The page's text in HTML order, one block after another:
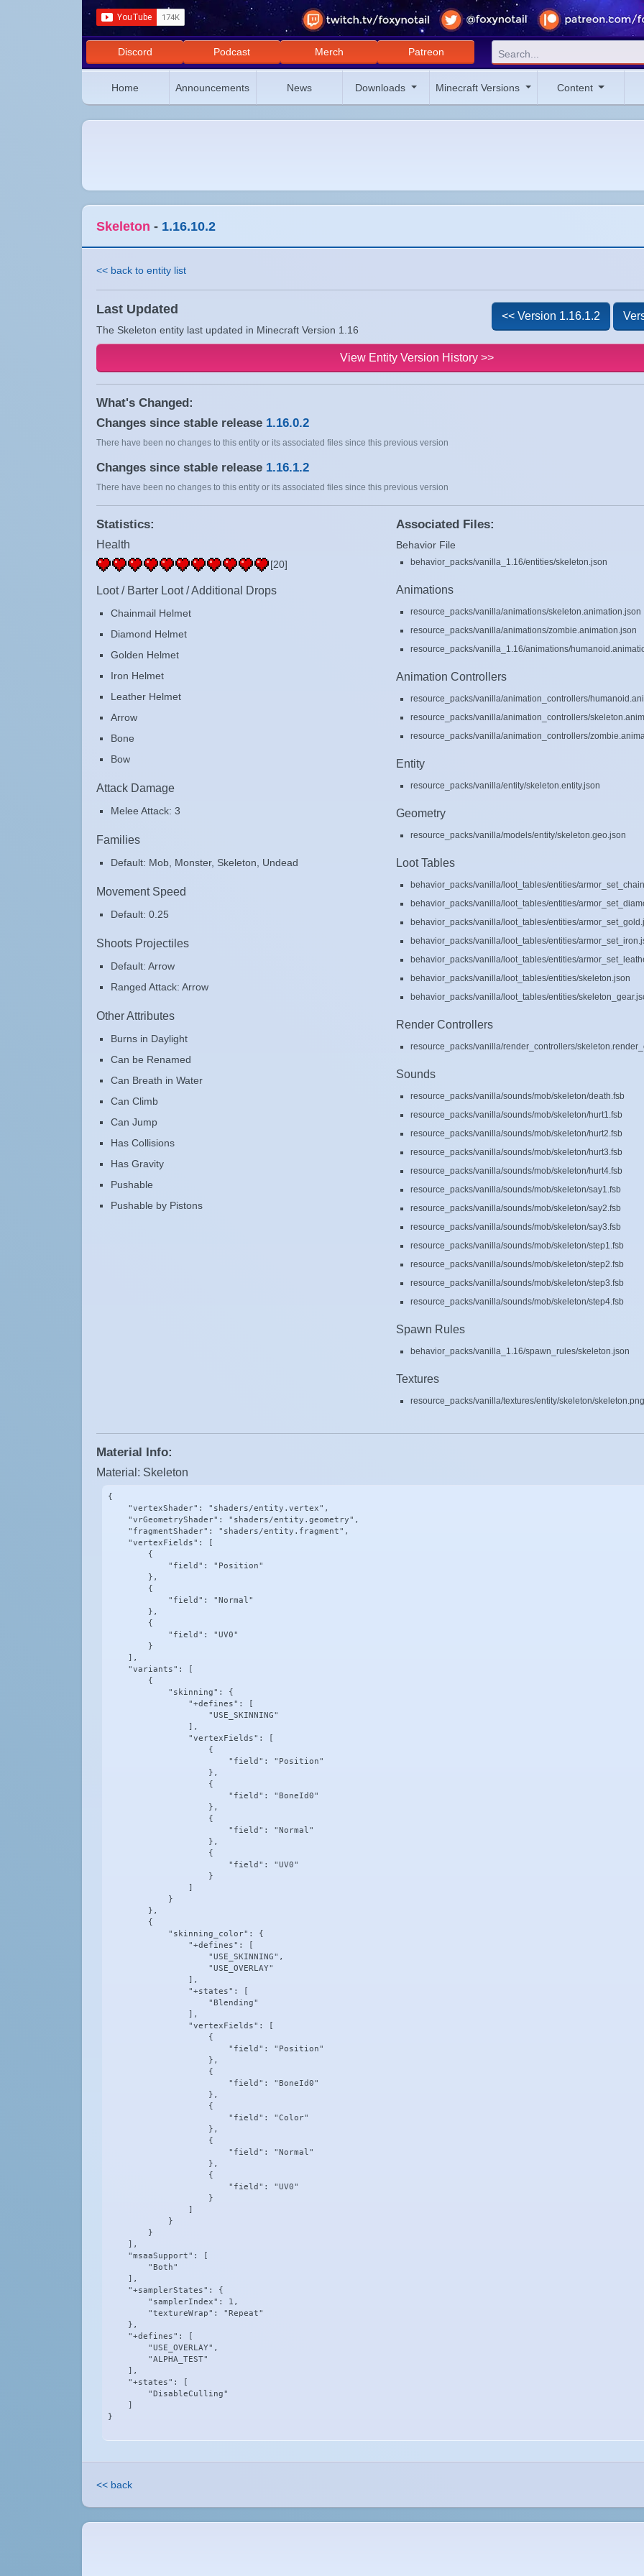
Discord Podcast Merch Patreon
Home Announcements News Downloads Minecraft Versions Content
Skeleton - 1.16.10.2
<< back to entity list
Last Updated
The Skeleton entity last updated in Minecraft Version 1.16
<< Version 1.16.1.2
View Entity Version History >>
What's Changed:
Changes since stable release 1.16.0.2
There have been no changes to this entity or its associated files since this previous version
Changes since stable release 1.16.1.2
There have been no changes to this entity or its associated files since this previous version
Statistics:
Health
[20]
Loot / Barter Loot / Additional Drops
Chainmail Helmet
Diamond Helmet
Golden Helmet
Iron Helmet
Leather Helmet
Arrow
Bone
Bow
Attack Damage
Melee Attack: 3
Families
Default: Mob, Monster, Skeleton, Undead
Movement Speed
Default: 0.25
Shoots Projectiles
Default: Arrow
Ranged Attack: Arrow
Other Attributes
Burns in Daylight
Can be Renamed
Can Breath in Water
Can Climb
Can Jump
Has Collisions
Has Gravity
Pushable
Pushable by Pistons
Associated Files:
Behavior File
behavior_packs/vanilla_1.16/entities/skeleton.json
Animations
resource_packs/vanilla/animations/skeleton.animation.json
resource_packs/vanilla/animations/zombie.animation.json
resource_packs/vanilla_1.16/animations/
Animation Controllers
resource_packs/vanilla/animation_controllers/
resource_packs/vanilla/animation_controllers/
resource_packs/vanilla/animation_controllers/
Entity
resource_packs/vanilla/entity/skeleton.entity.json
Geometry
resource_packs/vanilla/models/entity/skeleton.geo.json
Loot Tables
behavior_packs/vanilla/loot_tables/entities/
behavior_packs/vanilla/loot_tables/entities/
behavior_packs/vanilla/loot_tables/entities/
behavior_packs/vanilla/loot_tables/entities/
behavior_packs/vanilla/loot_tables/entities/
behavior_packs/vanilla/loot_tables/entities/skeleton.json
behavior_packs/vanilla/loot_tables/entities/
Render Controllers
resource_packs/vanilla/render_controllers/
Sounds
resource_packs/vanilla/sounds/mob/skeleton/death.fsb
resource_packs/vanilla/sounds/mob/skeleton/hurt1.fsb
resource_packs/vanilla/sounds/mob/skeleton/hurt2.fsb
resource_packs/vanilla/sounds/mob/skeleton/hurt3.fsb
resource_packs/vanilla/sounds/mob/skeleton/hurt4.fsb
resource_packs/vanilla/sounds/mob/skeleton/say1.fsb
resource_packs/vanilla/sounds/mob/skeleton/say2.fsb
resource_packs/vanilla/sounds/mob/skeleton/say3.fsb
resource_packs/vanilla/sounds/mob/skeleton/step1.fsb
resource_packs/vanilla/sounds/mob/skeleton/step2.fsb
resource_packs/vanilla/sounds/mob/skeleton/step3.fsb
resource_packs/vanilla/sounds/mob/skeleton/step4.fsb
Spawn Rules
behavior_packs/vanilla_1.16/spawn_rules/skeleton.json
Textures
resource_packs/vanilla/textures/entity/skeleton/skeleton.png
Material Info:
Material: Skeleton
{
    "vertexShader": "shaders/entity.vertex",
    "vrGeometryShader": "shaders/entity.geometry",
    "fragmentShader": "shaders/entity.fragment",
    "vertexFields": [
        {
            "field": "Position"
        },
        {
            "field": "Normal"
        },
        {
            "field": "UV0"
        }
    ],
    "variants": [
        {
            "skinning": {
                "+defines": [
                    "USE_SKINNING"
                ],
                "vertexFields": [
                    {
                        "field": "Position"
                    },
                    {
                        "field": "BoneId0"
                    },
                    {
                        "field": "Normal"
                    },
                    {
                        "field": "UV0"
                    }
                ]
            }
        },
        {
            "skinning_color": {
                "+defines": [
                    "USE_SKINNING",
                    "USE_OVERLAY"
                ],
                "+states": [
                    "Blending"
                ],
                "vertexFields": [
                    {
                        "field": "Position"
                    },
                    {
                        "field": "BoneId0"
                    },
                    {
                        "field": "Color"
                    },
                    {
                        "field": "Normal"
                    },
                    {
                        "field": "UV0"
                    }
                ]
            }
        }
    ],
    "msaaSupport": [
        "Both"
    ],
    "+samplerStates": {
        "samplerIndex": 1,
        "textureWrap": "Repeat"
    },
    "+defines": [
        "USE_OVERLAY",
        "ALPHA_TEST"
    ],
    "+states": [
        "DisableCulling"
    ]
}
<< back